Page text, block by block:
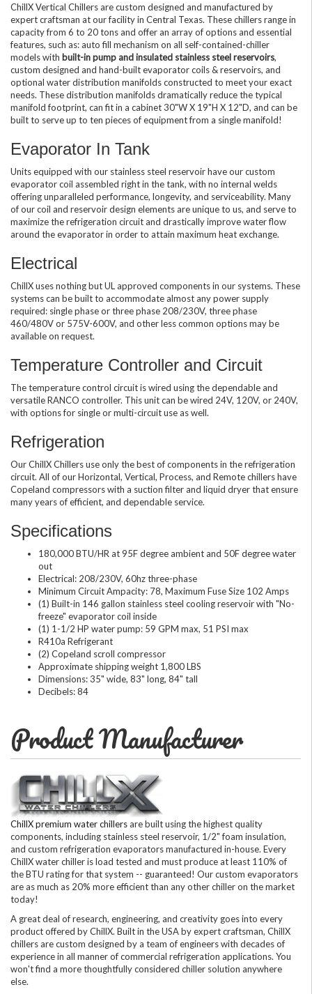
ChillX Vertical Chillers are custom designed and manufactured by
expert craftsman at our facility in Central Texas. These chillers range in
capacity from 6 to 20 tons and offer an array of options and essential
features, such as: auto fill mechanism on all self-contained-chiller
models with built-in pump and insulated stainless steel reservoirs,
custom designed and hand-built evaporator coils & reservoirs, and
optional water distribution manifolds constructed to meet your exact
needs. These distribution manifolds dramatically reduce the typical
manifold footprint, can fit in a cabinet 30"W X 19"H X 12"D, and can be
built to serve up to ten pieces of equipment from a single manifold!
Evaporator In Tank
Units equipped with our stainless steel reservoir have our custom
evaporator coil assembled right in the tank, with no internal welds
offering unparalleled performance, longevity, and serviceability. Many
of our coil and reservoir design elements are unique to us, and serve to
maximize the refrigeration circuit and drastically improve water flow
around the evaporator in order to attain maximum heat exchange.
Electrical
ChillX uses nothing but UL approved components in our systems. These
systems can be built to accommodate almost any power supply
required: single phase or three phase 208/230V, three phase
460/480V or 575V-600V, and other less common options may be
available on request.
Temperature Controller and Circuit
The temperature control circuit is wired using the dependable and
versatile RANCO controller. This unit can be wired 24V, 120V, or 240V,
with options for single or multi-circuit use as well.
Refrigeration
Our ChillX Chillers use only the best of components in the refrigeration
circuit. All of our Horizontal, Vertical, Process, and Remote chillers have
Copeland compressors with a suction filter and liquid dryer that ensure
many years of efficient, and dependable service.
Specifications
180,000 BTU/HR at 95F degree ambient and 50F degree water
out
Electrical: 208/230V, 60hz three-phase
Minimum Circuit Ampacity: 78, Maximum Fuse Size 102 Amps
(1) Built-in 146 gallon stainless steel cooling reservoir with "No-
freeze" evaporator coil inside
(1) 1-1/2 HP water pump: 59 GPM max, 51 PSI max
R410a Refrigerant
(2) Copeland scroll compressor
Approximate shipping weight 1,800 LBS
Dimensions: 35" wide, 83" long, 84" tall
Decibels: 84
Product Manufacturer
ChillX premium water chillersare built using the highest quality
components, including stainless steel reservoir, 1/2" foam insulation,
and custom refrigeration evaporators manufactured in-house. Every
ChillX water chiller is load tested and must produce at least 110% of
the BTU rating for that system -- guaranteed! Our custom evaporators
are as much as 20% more efficient than any other chiller on the market
today!
A great deal of research, engineering, and creativity goes into every
product offered by ChillX. Built in the USA by expert craftsman, ChillX
chillers are custom designed by a team of engineers with decades of
experience in all manner of commercial refrigeration applications. You
won't find a more thoughtfully considered chiller solution anywhere
else.